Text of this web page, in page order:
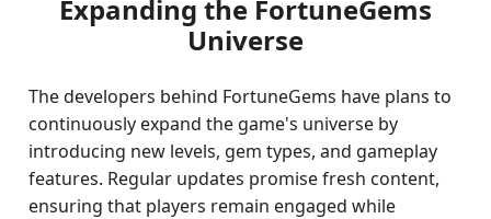
Expanding the FortuneGems
Universe
The developers behind FortuneGems have plans to
continuously expand the game's universe by
introducing new levels, gem types, and gameplay
features. Regular updates promise fresh content,
ensuring that players remain engaged while